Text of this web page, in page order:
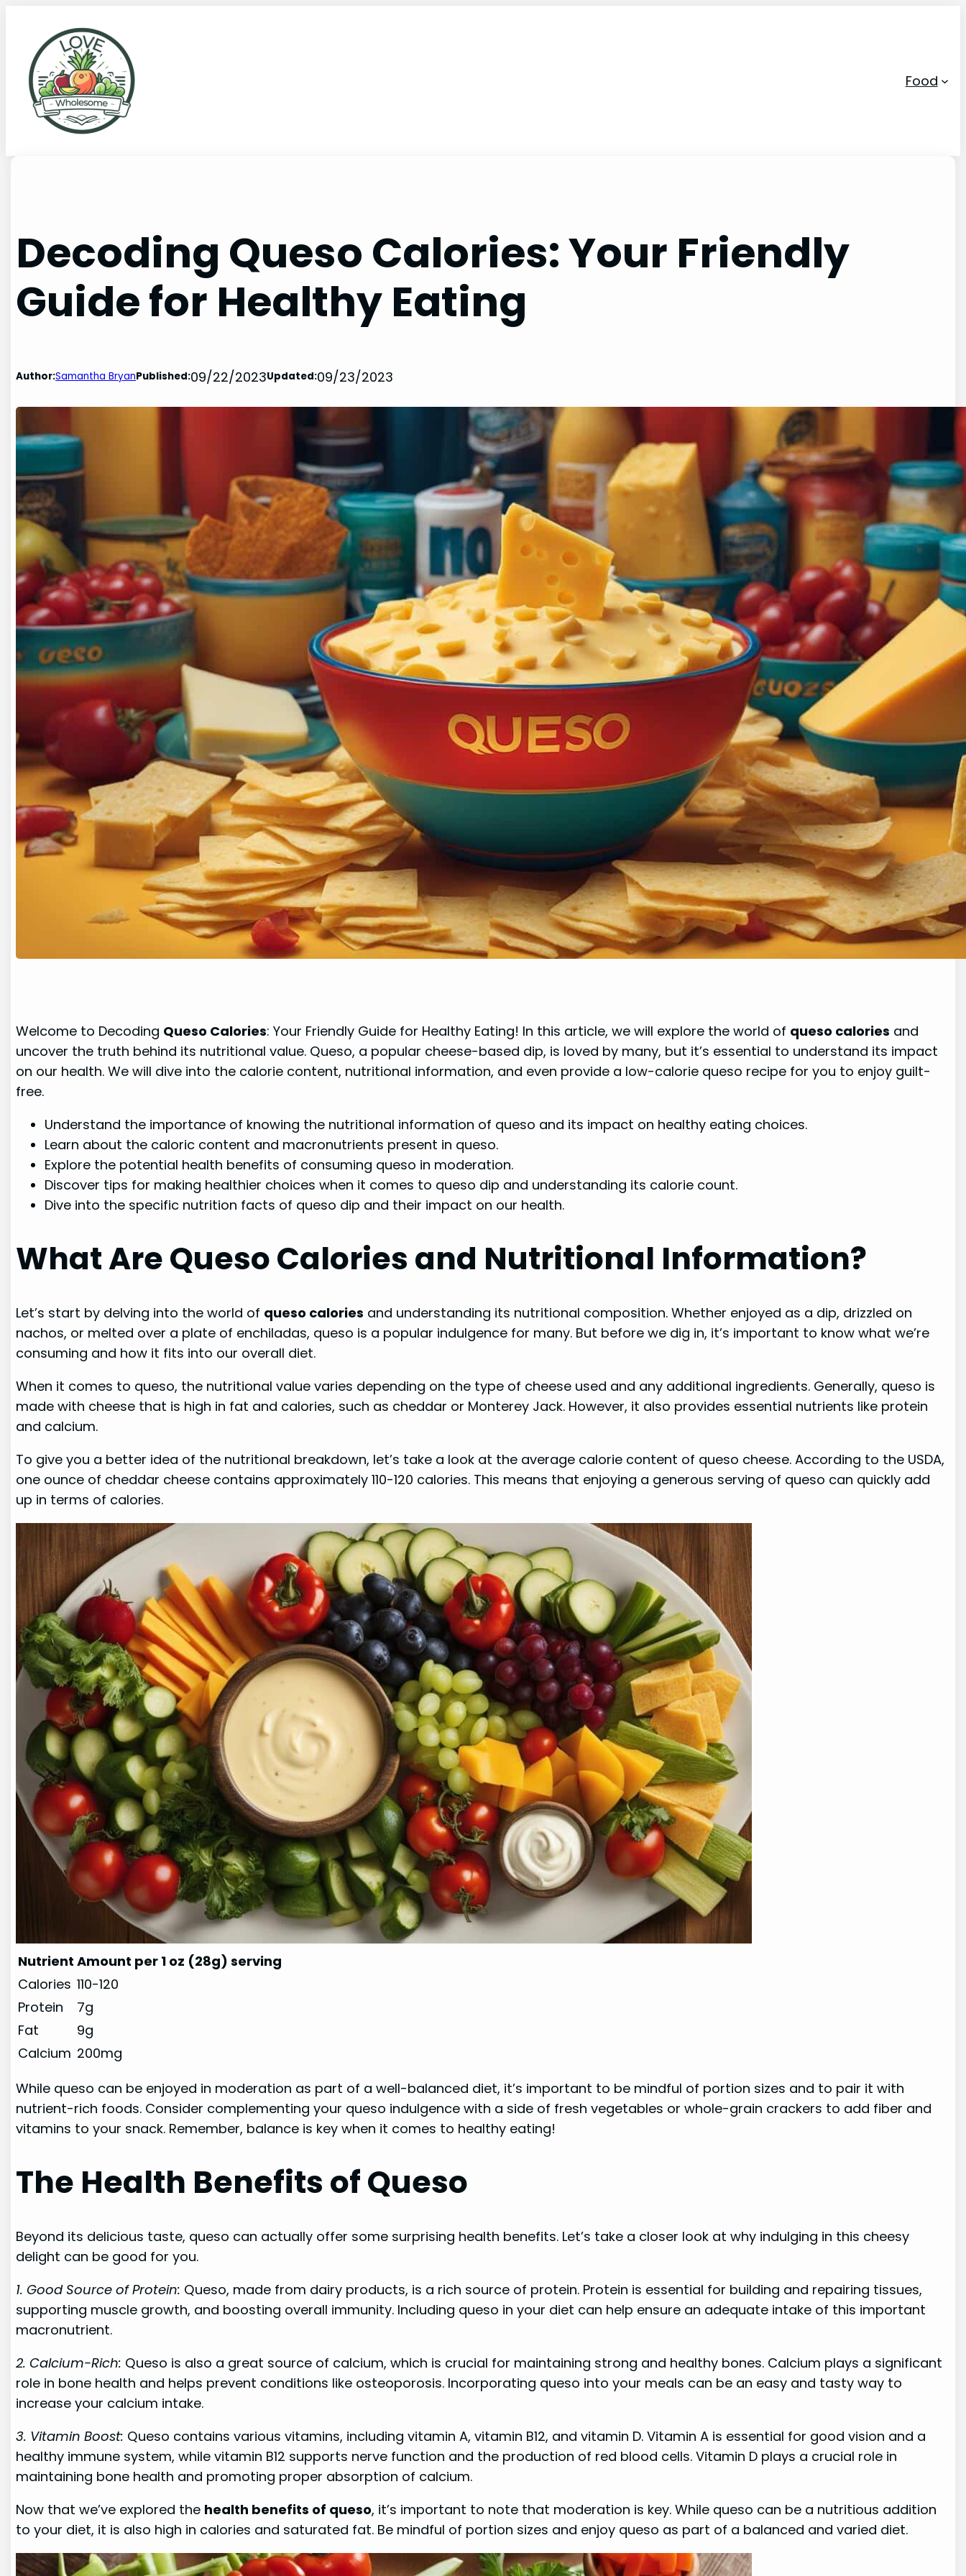
Food
Decoding Queso Calories: Your Friendly
Guide for Healthy Eating
Author:Samantha BryanPublished:09/22/2023Updated:09/23/2023
Welcome to Decoding Queso Calories: Your Friendly Guide for Healthy Eating! In this article, we will explore the world of queso calories and
uncover the truth behind its nutritional value. Queso, a popular cheese-based dip, is loved by many, but it’s essential to understand its impact
on our health. We will dive into the calorie content, nutritional information, and even provide a low-calorie queso recipe for you to enjoy guilt-
free.
Understand the importance of knowing the nutritional information of queso and its impact on healthy eating choices.
Learn about the caloric content and macronutrients present in queso.
Explore the potential health benefits of consuming queso in moderation.
Discover tips for making healthier choices when it comes to queso dip and understanding its calorie count.
Dive into the specific nutrition facts of queso dip and their impact on our health.
What Are Queso Calories and Nutritional Information?
Let’s start by delving into the world of queso calories and understanding its nutritional composition. Whether enjoyed as a dip, drizzled on
nachos, or melted over a plate of enchiladas, queso is a popular indulgence for many. But before we dig in, it’s important to know what we’re
consuming and how it fits into our overall diet.
When it comes to queso, the nutritional value varies depending on the type of cheese used and any additional ingredients. Generally, queso is
made with cheese that is high in fat and calories, such as cheddar or Monterey Jack. However, it also provides essential nutrients like protein
and calcium.
To give you a better idea of the nutritional breakdown, let’s take a look at the average calorie content of queso cheese. According to the USDA,
one ounce of cheddar cheese contains approximately 110-120 calories. This means that enjoying a generous serving of queso can quickly add
up in terms of calories.
Nutrient Amount per 1 oz (28g) serving
Calories 110-120
Protein
7g
Fat
9g
Calcium 200mg
While queso can be enjoyed in moderation as part of a well-balanced diet, it’s important to be mindful of portion sizes and to pair it with
nutrient-rich foods. Consider complementing your queso indulgence with a side of fresh vegetables or whole-grain crackers to add fiber and
vitamins to your snack. Remember, balance is key when it comes to healthy eating!
The Health Benefits of Queso
Beyond its delicious taste, queso can actually offer some surprising health benefits. Let’s take a closer look at why indulging in this cheesy
delight can be good for you.
1. Good Source of Protein: Queso, made from dairy products, is a rich source of protein. Protein is essential for building and repairing tissues,
supporting muscle growth, and boosting overall immunity. Including queso in your diet can help ensure an adequate intake of this important
macronutrient.
2. Calcium-Rich: Queso is also a great source of calcium, which is crucial for maintaining strong and healthy bones. Calcium plays a significant
role in bone health and helps prevent conditions like osteoporosis. Incorporating queso into your meals can be an easy and tasty way to
increase your calcium intake.
3. Vitamin Boost: Queso contains various vitamins, including vitamin A, vitamin B12, and vitamin D. Vitamin A is essential for good vision and a
healthy immune system, while vitamin B12 supports nerve function and the production of red blood cells. Vitamin D plays a crucial role in
maintaining bone health and promoting proper absorption of calcium.
Now that we’ve explored the health benefits of queso, it’s important to note that moderation is key. While queso can be a nutritious addition
to your diet, it is also high in calories and saturated fat. Be mindful of portion sizes and enjoy queso as part of a balanced and varied diet.